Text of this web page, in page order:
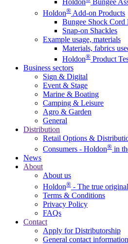
Holdon
Bungee
Holdon® Add-on Products
Bungee Shock Cord
Snap-on Shackles
Example usage, materials
Materials, fabrics
Holdon® Product
Business sectors
Sign & Digital
Event & Stage
Marine & Boating
Camping & Leisure
Agro & Garden
General
Distribution
Retail Options &
Consumers - Holdon® in
News
About
About us
Holdon® - The true
Terms & Conditions
Privacy Policy
FAQs
Contact
Apply for Distributorship
General contact information